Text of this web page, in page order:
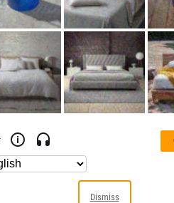
View Earnings Yield
Start Trial
Dismiss